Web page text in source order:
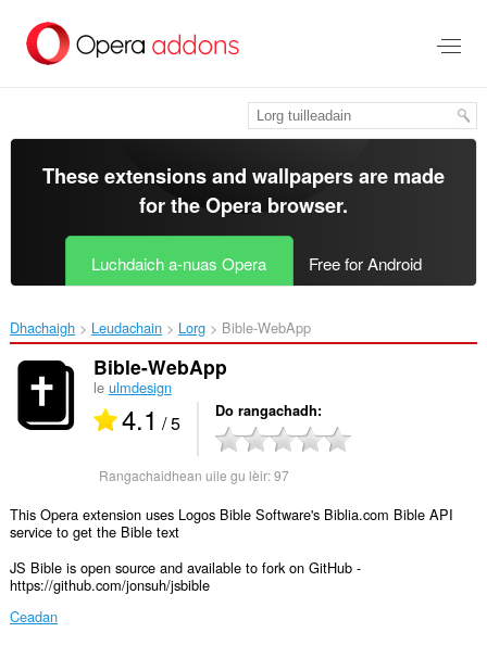
leum
gun
These extensions and wallpapers are made
for theOpera browser.
Luchdaich a-nuas Opera Free for Android
Dhachaigh Leudachain Lorg Bible-WebApp‎
Bible-WebApp
le ulmdesign
4.1 / 5 Do rangachadh
Rangachaidhean uile gu lèir:97
This Opera extension uses Logos Bible Software's Biblia.com Bible API
service to get the Bible text
JS Bible is open source and available to fork on GitHub -
https://github.com/jonsuh/jsbible
Ceadan